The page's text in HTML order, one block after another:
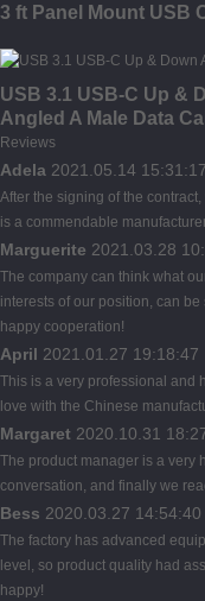
3 ft Panel Mount USB
USB 3.1 USB-C Up &
Angled A Male Data
Reviews
Adela 2021.05.14 15:31:17
After the signing of the
is a commendable
Marguerite 2021.03.28
The company can think what
interests of our position, can
happy cooperation!
April 2021.01.27 19:18:47
This is a very professional and
love with the Chinese
Margaret 2020.10.31
The product manager is a very
conversation, and finally we
Bess 2020.03.27 14:54:40
The factory has advanced
level, so product quality had
happy!